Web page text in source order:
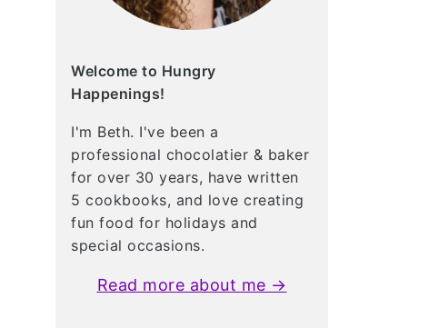
Welcome to Hungry
Happenings!
I'm Beth. I've been a
professional chocolatier & baker
for over 30 years, have written
5 cookbooks, and love creating
fun food for holidays and
special occasions.
Read more about me →